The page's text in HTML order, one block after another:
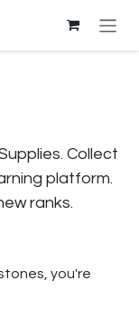
Collect
platform.
ranks.
you're